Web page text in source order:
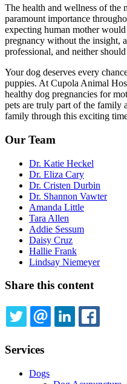
The health and wellness of the
paramount importance
expecting human mother
pregnancy without the insight,
professional, and neither
Your dog deserves every
puppies. At Cupola Animal
healthy dog pregnancies for
pets are truly part of the family
family through this exciting
Our Team
Dr. Katie Heckel
Dr. Eliza Cary
Dr. Cristen Durbin
Dr. Shannon Vawter
Amanda Little
Tara Allen
Addie Sessum
Daisy Cruz
Hallie Frank
Lindsay Niemeyer
Share this content
TWITTEREMAILLINKEDIN
Services
Dogs